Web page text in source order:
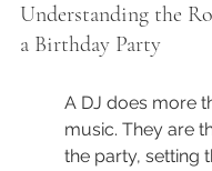
Understanding the
a Birthday Party
A DJ does more
music. They are
the party, setting